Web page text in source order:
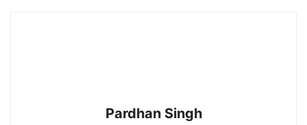
Pardhan Singh